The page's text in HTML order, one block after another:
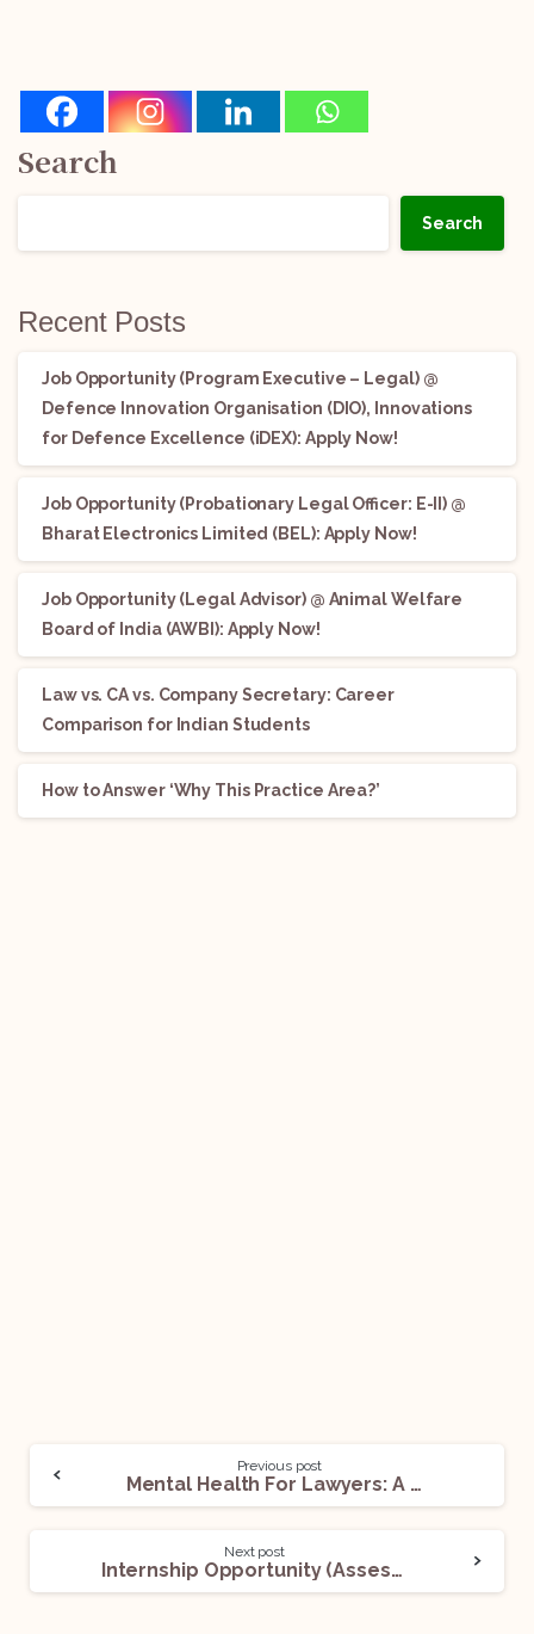
Search
Search
Recent Posts
Job Opportunity (Program Executive – Legal) @
Defence Innovation Organisation (DIO), Innovations
for Defence Excellence (iDEX): Apply Now!
Job Opportunity (Probationary Legal Officer: E-II) @
Bharat Electronics Limited (BEL): Apply Now!
Job Opportunity (Legal Advisor) @ Animal Welfare
Board of India (AWBI): Apply Now!
Law vs. CA vs. Company Secretary: Career
Comparison for Indian Students
How to Answer ‘Why This Practice Area?’
Previous post
Mental Health For Lawyers: A Growing Concern
Next post
Internship Opportunity (Assessment Internship) @Maadhyam Law Associates: Apply Now!